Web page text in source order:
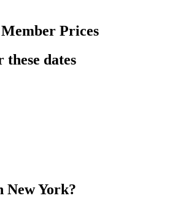
Prices
these dates
New York?